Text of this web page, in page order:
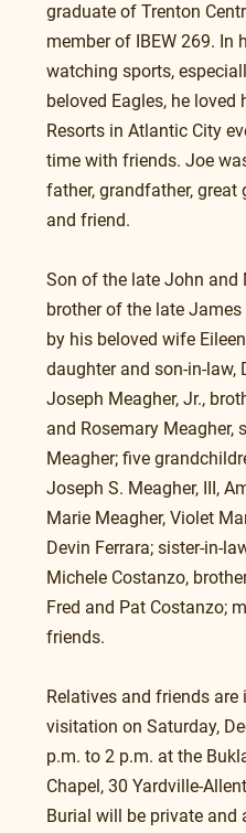
graduate of Trenton
member of IBEW 269. In
watching sports,
beloved Eagles, he
Resorts in Atlantic City
time with friends. Joe
father, grandfather, great
and friend.
Son of the late John and
brother of the late James
by his beloved wife
daughter and son-in-law,
Joseph Meagher, Jr.,
and Rosemary Meagher,
Meagher; five
Joseph S. Meagher, III,
Marie Meagher, Violet
Devin Ferrara; sister-in-
Michele Costanzo,
Fred and Pat Costanzo;
friends.
Relatives and friends
visitation on Saturday,
p.m. to 2 p.m. at the
Chapel, 30 Yardville-
Burial will be private and